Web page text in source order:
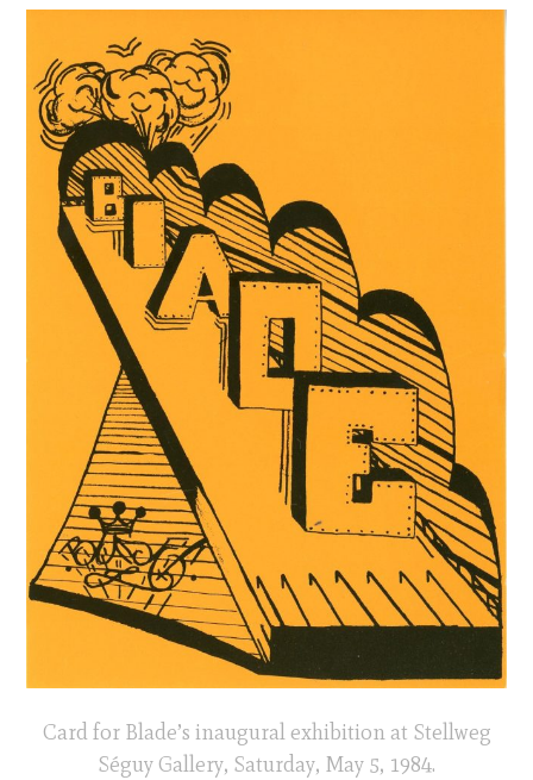
Card for Blade’s inaugural exhibition at Stellweg
Séguy Gallery, Saturday, May 5, 1984.